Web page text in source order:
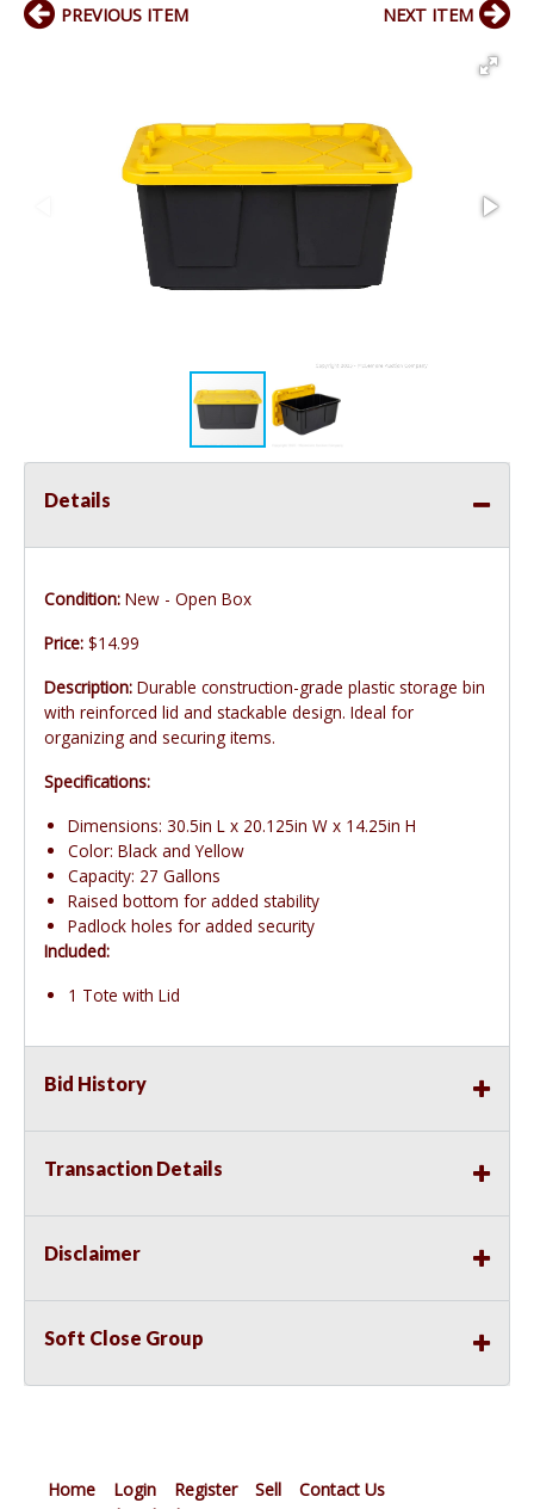
PREVIOUS ITEM NEXT ITEM
Details
Condition: New - Open Box
Price: $14.99
Description: Durable construction-grade plastic storage bin
with reinforced lid and stackable design. Ideal for
organizing and securing items.
Specifications:
Dimensions: 30.5in L x 20.125in W x 14.25in H
Color: Black and Yellow
Capacity: 27 Gallons
Raised bottom for added stability
Padlock holes for added security
Included:
1 Tote with Lid
Bid History
Transaction Details
Disclaimer
Soft Close Group
Home Login Register Sell
Contact Us